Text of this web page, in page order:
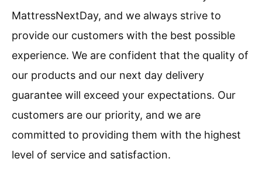
MattressNextDay, and we always strive to
provide our customers with the best possible
experience. We are confident that the quality of
our products and our next day delivery
guarantee will exceed your expectations. Our
customers are our priority, and we are
committed to providing them with the highest
level of service and satisfaction.